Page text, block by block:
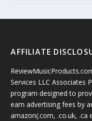
AFFILIATE
Services LLC Associates
program designed to
earn advertising fees by
amazon(.com, .co.uk,